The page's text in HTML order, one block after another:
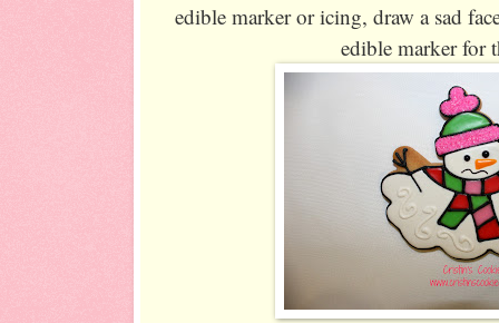
edible marker or icing, draw a sad
edible marker for